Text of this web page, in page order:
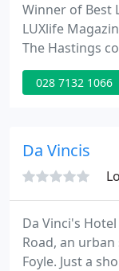
Winner of Best
LUXlife
The Hastings
across the
Estate and
situated in
028 7132 1066
Da Vincis
Da Vinci's
Road, an
Foyle. Just a